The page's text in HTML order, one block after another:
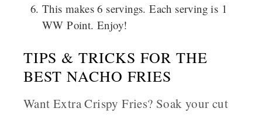
This makes 6 servings. Each serving is 1
WW Point. Enjoy!
TIPS & TRICKS FOR THE
BEST NACHO FRIES
Want Extra Crispy Fries? Soak your cut